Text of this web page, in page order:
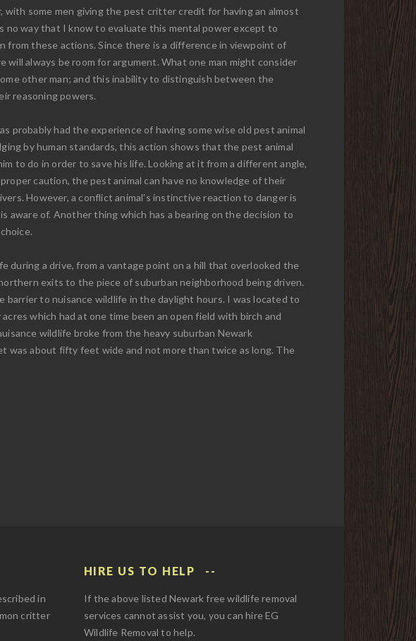
some men giving the pest critter credit for having an almost
no way that I know to evaluate this mental power except to
these actions. Since there is a difference in viewpoint of
always be room for argument. What one man might consider
other man; and this inability to distinguish between the
reasoning powers.
probably had the experience of having some wise old pest animal
by human standards, this action shows that the pest animal
to do in order to save his life. Looking at it from a different angle,
caution, the pest animal can have no knowledge of their
However, a conflict animal's instinctive reaction to danger is
of. Another thing which has a bearing on the decision to
a drive, from a vantage point on a hill that overlooked the
exits to the piece of suburban neighborhood being driven.
barrier to nuisance wildlife in the daylight hours. I was located to
which had at one time been an open field with birch and
wildlife broke from the heavy suburban Newark
was about fifty feet wide and not more than twice as long. The
in
critter
HIRE US TO HELP
If the above listed Newark free wildlife removal
services cannot assist you, you can hire EG
Wildlife Removal to help.